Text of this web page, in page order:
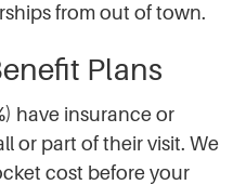
from out of town.
Plans
have insurance or
or part of their visit. We
cost before your